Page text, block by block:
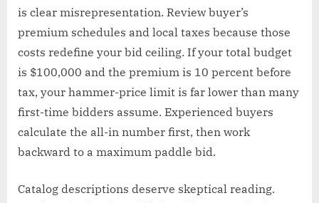
is clear misrepresentation. Review buyer’s
premium schedules and local taxes because those
costs redefine your bid ceiling. If your total budget
is $100,000 and the premium is 10 percent before
tax, your hammer-price limit is far lower than many
first-time bidders assume. Experienced buyers
calculate the all-in number first, then work
backward to a maximum paddle bid.
Catalog descriptions deserve skeptical reading.